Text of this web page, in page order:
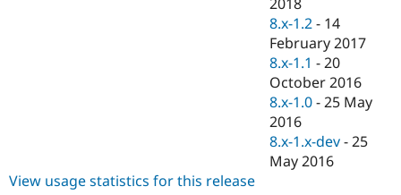
8.x-1.2 - 14
February 2017
8.x-1.1 -20
October 2016
8.x-1.0 -25 May
2016
8.x-1.x-dev -25
May 2016
View usage statistics for this release